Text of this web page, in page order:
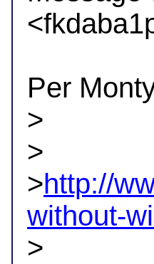
Per
>
>
>http://
without-
>